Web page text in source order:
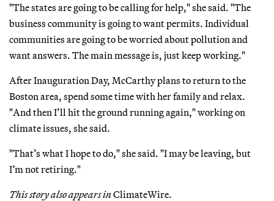
"The states are going to be calling for help," she said. "The
business community is going to want permits. Individual
communities are going to be worried about pollution and
want answers. The main message is, just keep working."
After Inauguration Day, McCarthy plans to return to the
Boston area, spend some time with her family and relax.
"And then I’ll hit the ground running again," working on
climate issues, she said.
"That’s what I hope to do," she said. "I may be leaving, but
I’m not retiring."
This story also appears inClimateWire.